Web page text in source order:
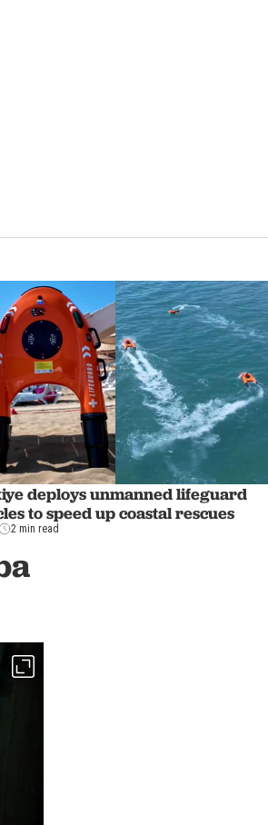
deploys unmanned lifeguard
to speed up coastal rescues
2 min read